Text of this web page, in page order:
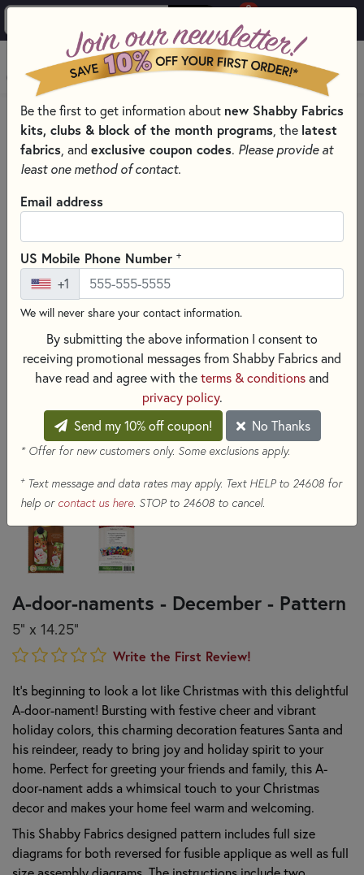
0
MENU
HOME
SHABBY FABRICS EXCLUSIVES KITS, PATTERNS, & THREAD SETS
WALL HANGINGS
A-door-naments - December - Pattern
5" x 14.25"
Write the First Review!
It’s beginning to look a lot like Christmas with this delightful
A-door-nament! Bursting with festive cheer and vibrant
holiday colors, this charming decoration features Santa and
his reindeer, ready to bring joy and holiday spirit to your
home. Perfect for greeting your friends and family, this A-
door-nament adds a whimsical touch to your Christmas
decor and makes your home feel warm and welcoming.
This Shabby Fabrics designed pattern includes full size
diagrams for both reversed for fusible applique as well as full
Be the first to get information about new Shabby Fabrics
kits, clubs & block of the month programs , the latest
fabrics , and exclusive coupon codes. Please provide at
least one method of contact.
Email address
US Mobile Phone Number +
+1
We will never share your contact information.
By submitting the above information I consent to
receiving promotional messages from Shabby Fabrics and
have read and agree with theterms & conditionsand
privacy policy.
Send my 10% off coupon!
No Thanks
* Offer for new customers only. Some exclusions apply.
+Text message and data rates may apply. Text HELP to 24608 for
help or contact us here. STOP to 24608 to cancel.